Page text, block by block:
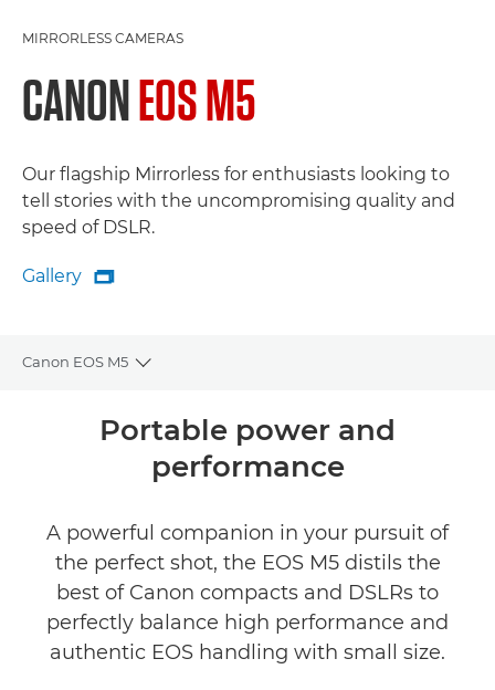
MIRRORLESS CAMERAS
CANONEOS M5
Our flagship Mirrorless for enthusiasts looking to
tell stories with the uncompromising quality and
speed of DSLR.
Gallery
Gallery

Canon EOS M5
Toggle breadcrumbs
Reviews
Portable power and
performance
A powerful companion in your pursuit of
the perfect shot, the EOS M5 distils the
best of Canon compacts and DSLRs to
perfectly balance high performance and
authentic EOS handling with small size.